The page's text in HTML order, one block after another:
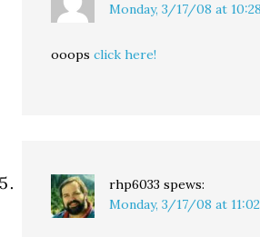
Monday, 3/17/08 at
ooopsclick here!
rhp6033 spews:
Monday, 3/17/08 at